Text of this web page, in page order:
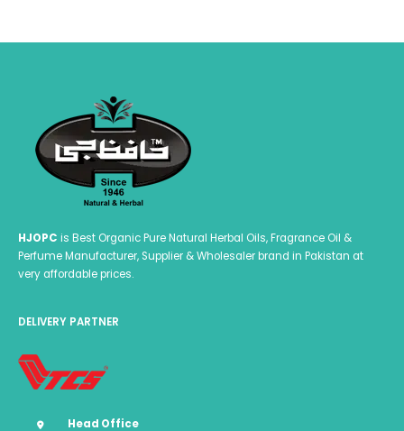
HJOPC is Best Organic Pure Natural Herbal Oils, Fragrance Oil &
Perfume Manufacturer, Supplier & Wholesaler brand in Pakistan at
very affordable prices.
DELIVERY PARTNER
Head Office